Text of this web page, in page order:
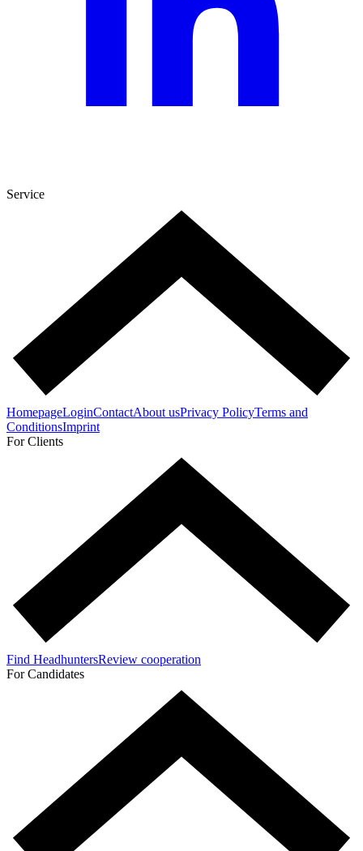
Service
HomepageLoginContactAbout usPrivacy PolicyTerms and
ConditionsImprint
For Clients
Find HeadhuntersReview cooperation
For Candidates